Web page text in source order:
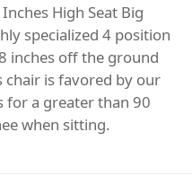
High Seat Big
specialized 4 position
inches off the ground
chair is favored by our
for a greater than 90
when sitting.